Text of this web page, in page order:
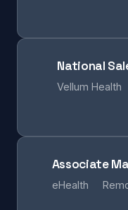
National
Vellum Health
Associate
eHealth